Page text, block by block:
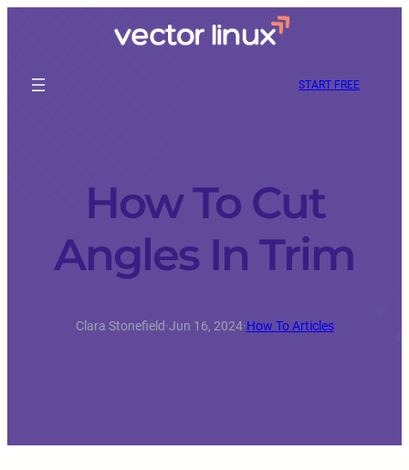
START FREE
How To Cut
Angles In Trim
Clara Stonefield·Jun 16, 2024·How To Articles